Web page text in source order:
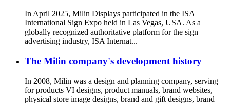
In April 2025, Milin Displays participated in the ISA
International Sign Expo held in Las Vegas, USA. As a
globally recognized authoritative platform for the sign
advertising industry, ISA Internat...
The Milin company's development history
In 2008, Milin was a design and planning company, serving
for products VI designs, product manuals, brand websites,
physical store image designs, brand and gift designs, brand